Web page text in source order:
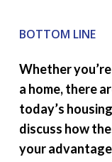
BOTTOM LINE
Whether
a home, there
today’s
discuss how
your